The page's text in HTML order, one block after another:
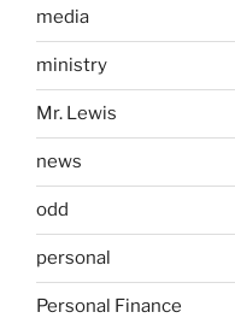
media
ministry
Mr. Lewis
news
odd
personal
Personal Finance